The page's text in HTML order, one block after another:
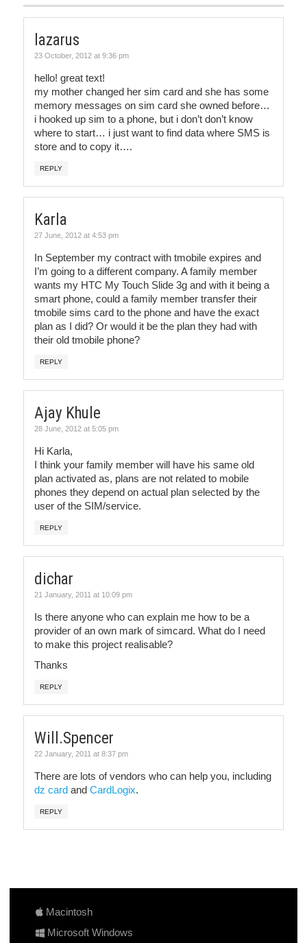
lazarus
23 October, 2012 at 9:36 pm
hello! great text!
my mother changed her sim card and she has some
memory messages on sim card she owned before…
i hooked up sim to a phone, but i don’t don’t know
where to start… i just want to find data where SMS is
store and to copy it….
REPLY
Karla
27 June, 2012 at 4:53 pm
In September my contract with tmobile expires and
I’m going to a different company. A family member
wants my HTC My Touch Slide 3g and with it being a
smart phone, could a family member transfer their
tmobile sims card to the phone and have the exact
plan as I did? Or would it be the plan they had with
their old tmobile phone?
REPLY
Ajay Khule
28 June, 2012 at 5:05 pm
Hi Karla,
I think your family member will have his same old
plan activated as, plans are not related to mobile
phones they depend on actual plan selected by the
user of the SIM/service.
REPLY
dichar
21 January, 2011 at 10:09 pm
Is there anyone who can explain me how to be a
provider of an own mark of simcard. What do I need
to make this project realisable?
Thanks
REPLY
Will.Spencer
22 January, 2011 at 8:37 pm
There are lots of vendors who can help you, including
dz card and CardLogix.
REPLY
Macintosh
Microsoft Windows